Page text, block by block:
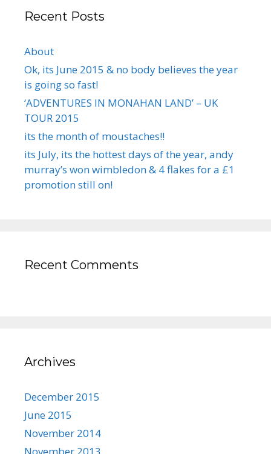
Recent Posts
About
Ok, its June 2015 & no body believes the year
is going so fast!
‘ADVENTURES IN MONAHAN LAND’ – UK
TOUR 2015
its the month of moustaches!!
its July, its the hottest days of the year, andy
murray’s won wimbledon & 4 flakes for a £1
promotion still on!
Recent Comments
Archives
December 2015
June 2015
November 2014
November 2013